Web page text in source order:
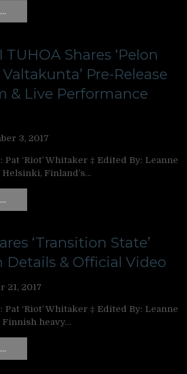
TUHOA Shares ‘Pelon
Pre-Release
& Live Performance
3, 2017
Pat ‘Riot’ Whitaker ‡ Edited By: Leanne
Helsinki, Finland’s…
‘Transition State’
Details & Official Video
21, 2017
‘Riot’ Whitaker ‡ Edited By: Leanne
Finnish heavy…